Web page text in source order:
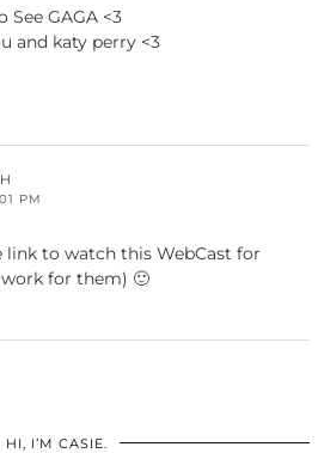
See GAGA <3
and katy perry <3
PM
link to watch this WebCast for
for them) 🙂
HI, I’M CASIE.